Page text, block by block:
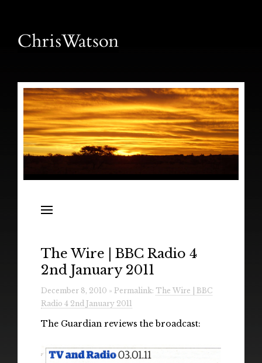
Releases
Radio
Installations & Performances
Downloads
Gallery
The Wire | BBC Radio 4
2nd January 2011
December 8, 2010 » Permalink: The Wire | BBC
Radio 4 2nd January 2011
The Guardian reviews the broadcast: